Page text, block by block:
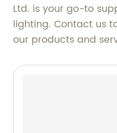
Ltd. is your go-to
lighting. Contact us
our products and